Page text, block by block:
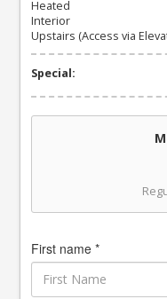
Heated
Interior
Upstairs (Access via
Special:
First name *